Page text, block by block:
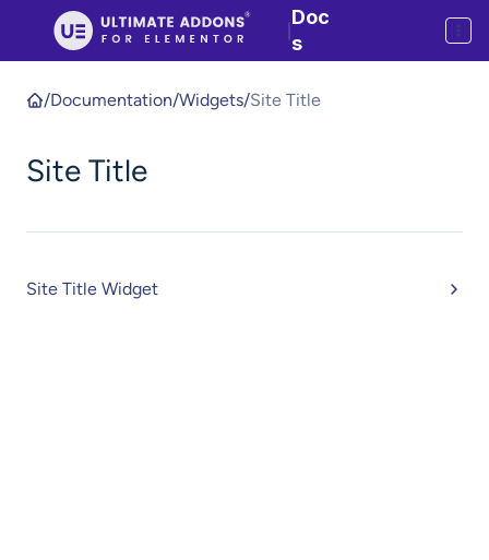
Doc
s
/Documentation/Widgets/Site Title
Site Title
Site Title Widget